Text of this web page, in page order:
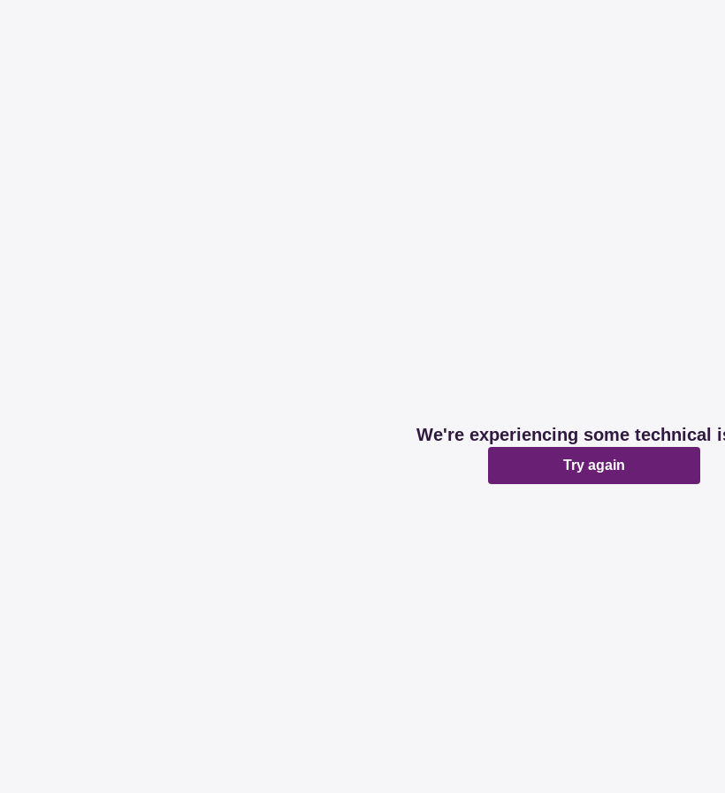
We're experiencing some technical
Try again